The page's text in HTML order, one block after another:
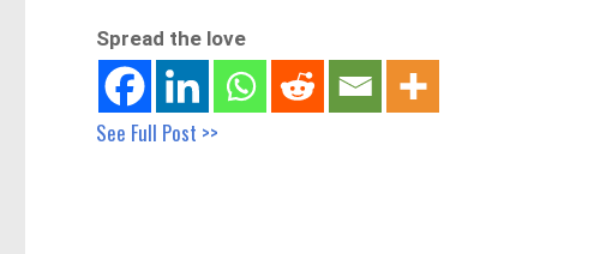
Spread the love
See Full Post >>